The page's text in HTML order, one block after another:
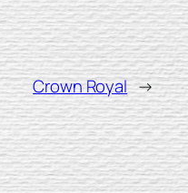
Crown Royal →